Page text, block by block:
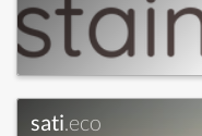
sati.eco